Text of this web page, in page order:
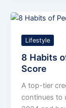
Lifestyle
8 Habits
Score
A top-tier
continues to